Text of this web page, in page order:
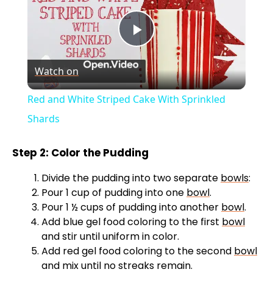
P
l
y
V
i
d
Watch on
Red and White Striped Cake With Sprinkled
Shards
Step 2: Color the Pudding
Divide the pudding into two separate bowls:
Pour 1 cup of pudding into one bowl.
Pour 1 ½ cups of pudding into another bowl.
Add blue gel food coloring to the first bowl
and stir until uniform in color.
Add red gel food coloring to the second bowl
and mix until no streaks remain.